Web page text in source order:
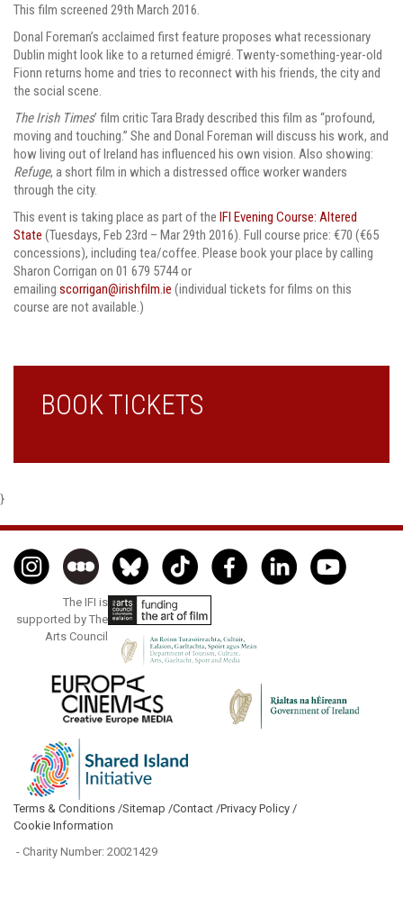
This film screened 29th March 2016.
Donal Foreman’s acclaimed first feature proposes what recessionary
Dublin might look like to a returned émigré. Twenty-something-year-old
Fionn returns home and tries to reconnect with his friends, the city and
the social scene.
The Irish Times’ film critic Tara Brady described this film as “profound,
moving and touching.” She and Donal Foreman will discuss his work, and
how living out of Ireland has influenced his own vision. Also showing:
Refuge, a short film in which a distressed office worker wanders
through the city.
This event is taking place as part of the IFI Evening Course: Altered
State (Tuesdays, Feb 23rd – Mar 29th 2016). Full course price: €70 (€65
concessions), including tea/coffee. Please book your place by calling
Sharon Corrigan on 01 679 5744 or
emailing scorrigan@irishfilm.ie (individual tickets for films on this
course are not available.)
BOOK TICKETS
}
The IFI is
supported by The
Arts Council
Terms & Conditions /Sitemap /Contact /Privacy Policy /
Cookie Information
- Charity Number: 20021429